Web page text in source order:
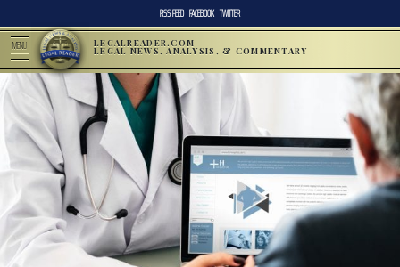
RSS FEED FACEBOOK TWITTER
MENU LEGALREADER.COM
LEGAL NEWS, ANALYSIS, & COMMENTARY